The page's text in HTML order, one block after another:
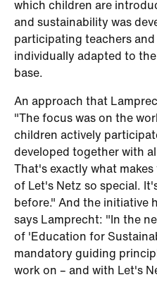
which children are
and sustainability was
participating teachers
individually adapted to
base.
An approach that
"The focus was on the
children actively
developed together with
That's exactly what
of Let's Netz so special.
before." And the initiative
says Lamprecht: "In the
of 'Education for
mandatory guiding
work on – and with Let's